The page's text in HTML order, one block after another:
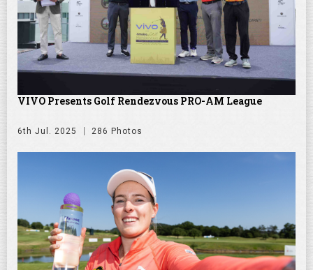
VIVO Presents Golf Rendezvous PRO-AM League
6th Jul. 2025 286 Photos